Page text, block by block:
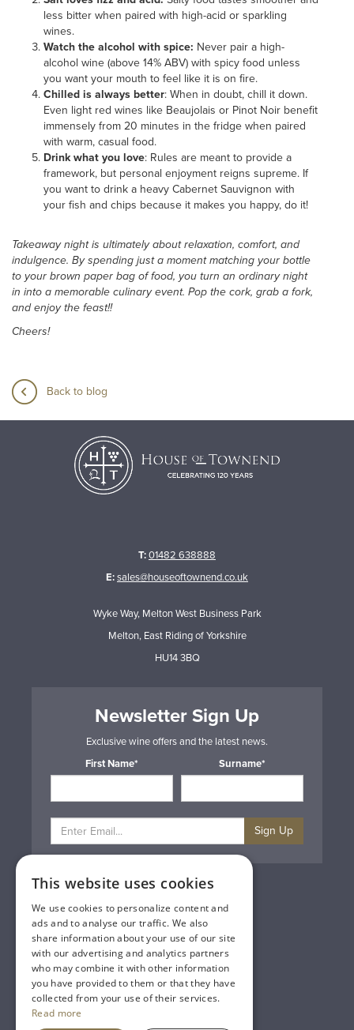
less bitter when paired with high-acid or sparkling
wines.
Watch the alcohol with spice: Never pair a high-
alcohol wine (above 14% ABV) with spicy food unless
you want your mouth to feel like it is on fire.
Chilled is always better: When in doubt, chill it down.
Even light red wines like Beaujolais or Pinot Noir benefit
immensely from 20 minutes in the fridge when paired
with warm, casual food.
Drink what you love: Rules are meant to provide a
framework, but personal enjoyment reigns supreme. If
you want to drink a heavy Cabernet Sauvignon with
your fish and chips because it makes you happy, do it!
Takeaway night is ultimately about relaxation, comfort, and
indulgence. By spending just a moment matching your bottle
to your brown paper bag of food, you turn an ordinary night
in into a memorable culinary event. Pop the cork, grab a fork,
and enjoy the feast!!
Cheers!
Back to blog
T:01482 638888
E:sales@houseoftownend.co.uk
Wyke Way, Melton West Business Park
Melton, East Riding of Yorkshire
HU14 3BQ
Newsletter Sign Up
Exclusive wine offers and the latest news.
First Name*
Surname*
Sign Up
Privacy & Cookie Policy
Gift Cards
Terms & Conditions
Delivery & Returns
Trade
Contact Us
Site Map
Lakeland Vintners
This website uses cookies
We use cookies to personalize content and
ads and to analyse our traffic. We also
share information about your use of our site
with our advertising and analytics partners
who may combine it with other information
you have provided to them or that they have
collected from your use of their services.
Read more